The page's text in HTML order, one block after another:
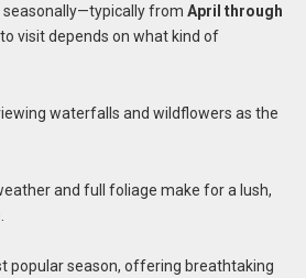
from April through
visit depends on what kind of
waterfalls and wildflowers as the
and full foliage make for a lush,
popular season, offering breathtaking